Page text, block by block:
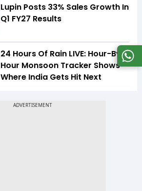
Lupin Posts 33% Sales Growth In
Q1 FY27 Results
24 Hours Of Rain LIVE: Hour-By-
Hour Monsoon Tracker Shows
Where India Gets Hit Next